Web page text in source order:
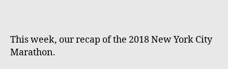
This week, our recap of the 2018 New York City
Marathon.